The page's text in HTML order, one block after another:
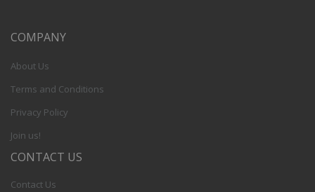
COMPANY
About Us
Terms and Conditions
Privacy Policy
Join us!
CONTACT US
Contact Us